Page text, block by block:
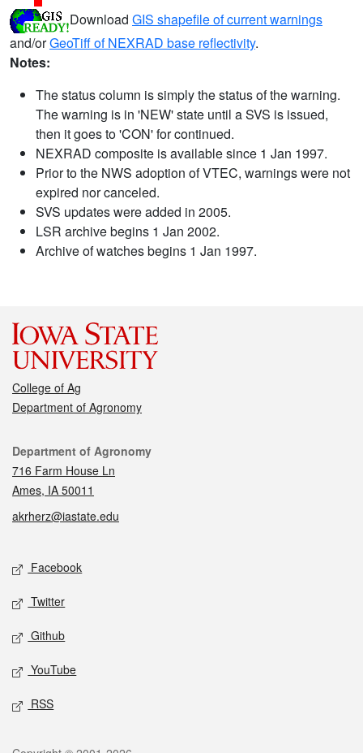
Download GIS shapefile of current warnings
and/orGeoTiff of NEXRAD base reflectivity.
Notes:
The status column is simply the status of the warning.
The warning is in 'NEW' state until a SVS is issued,
then it goes to 'CON' for continued.
NEXRAD composite is available since 1 Jan 1997.
Prior to the NWS adoption of VTEC, warnings were not
expired nor canceled.
SVS updates were added in 2005.
LSR archive begins 1 Jan 2002.
Archive of watches begins 1 Jan 1997.
College of Ag
Department of Agronomy
Contact
Department of Agronomy
716 Farm House Ln
Ames, IA 50011
akrherz@iastate.edu
Social media
Facebook
Twitter
Github
YouTube
RSS